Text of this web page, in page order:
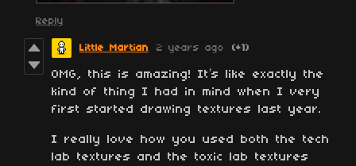
Reply
Little Martian 2 years ago (+1)
OMG, this is amazing! It’s like exactly the
kind of thing I had in mind when I very
first started drawing textures last year.
I really love how you used both the tech
lab textures and the toxic lab textures